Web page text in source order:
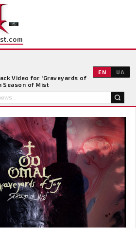
Video for 'Graveyards of
Season of Mist
EN UA